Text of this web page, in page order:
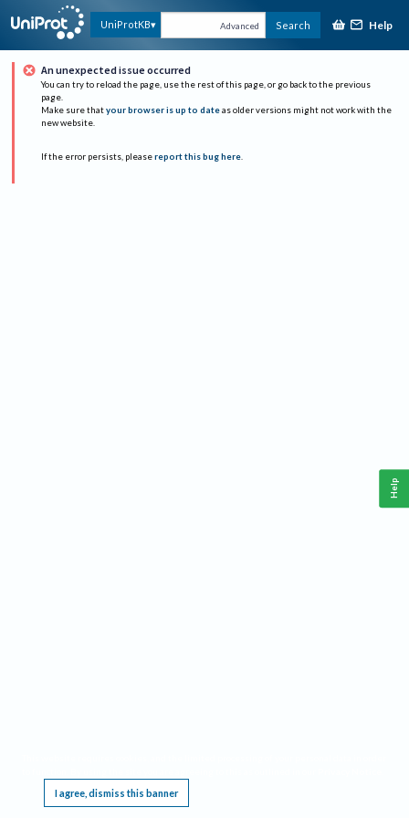
UniProtKB Advanced Search Help
An unexpected issue occurred
You can try to reload the page, use the rest of this page, or go back to the previous
page.
Make sure that your browser is up to date as older versions might not work with the
new website.
If the error persists, please report this bug here.
I agree, dismiss this banner
Help